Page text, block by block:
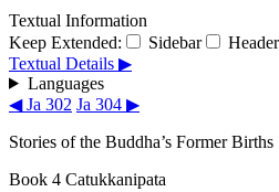
Textual Information
Keep Extended:
Sidebar
Header
Textual Details ▶
Languages
◀ Ja 302 Ja 304 ▶
Stories of the Buddha’s Former Births
Book 4 Catukkanipata